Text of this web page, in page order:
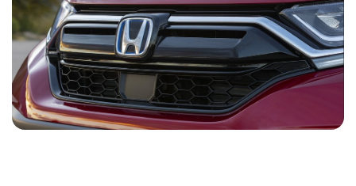
CONTACT
US